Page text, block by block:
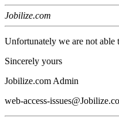
Jobilize.com
Unfortunately we are not able
Sincerely yours
Jobilize.com Admin
web-access-